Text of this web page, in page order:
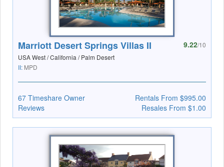
Marriott Desert Springs Villas II
USA West / California / Palm Desert
II: MPD
9.22/10
67 Timeshare Owner
Reviews
Rentals From $995.00
Resales From $1.00